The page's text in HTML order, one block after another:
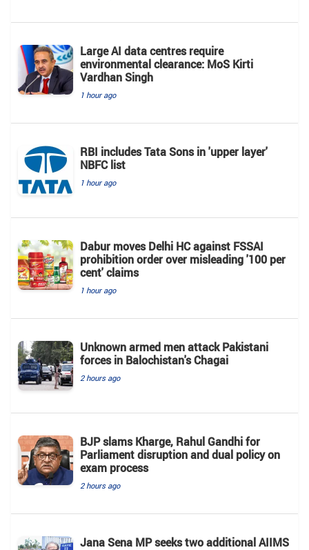
Large AI data centres require
environmental clearance: MoS Kirti
Vardhan Singh
1 hour ago
RBI includes Tata Sons in 'upper layer'
NBFC list
1 hour ago
Dabur moves Delhi HC against FSSAI
prohibition order over misleading '100 per
cent' claims
1 hour ago
Unknown armed men attack Pakistani
forces in Balochistan's ​​Chagai
2 hours ago
BJP slams Kharge, Rahul Gandhi for
Parliament disruption and dual policy on
exam process
2 hours ago
Jana Sena MP seeks two additional AIIMS